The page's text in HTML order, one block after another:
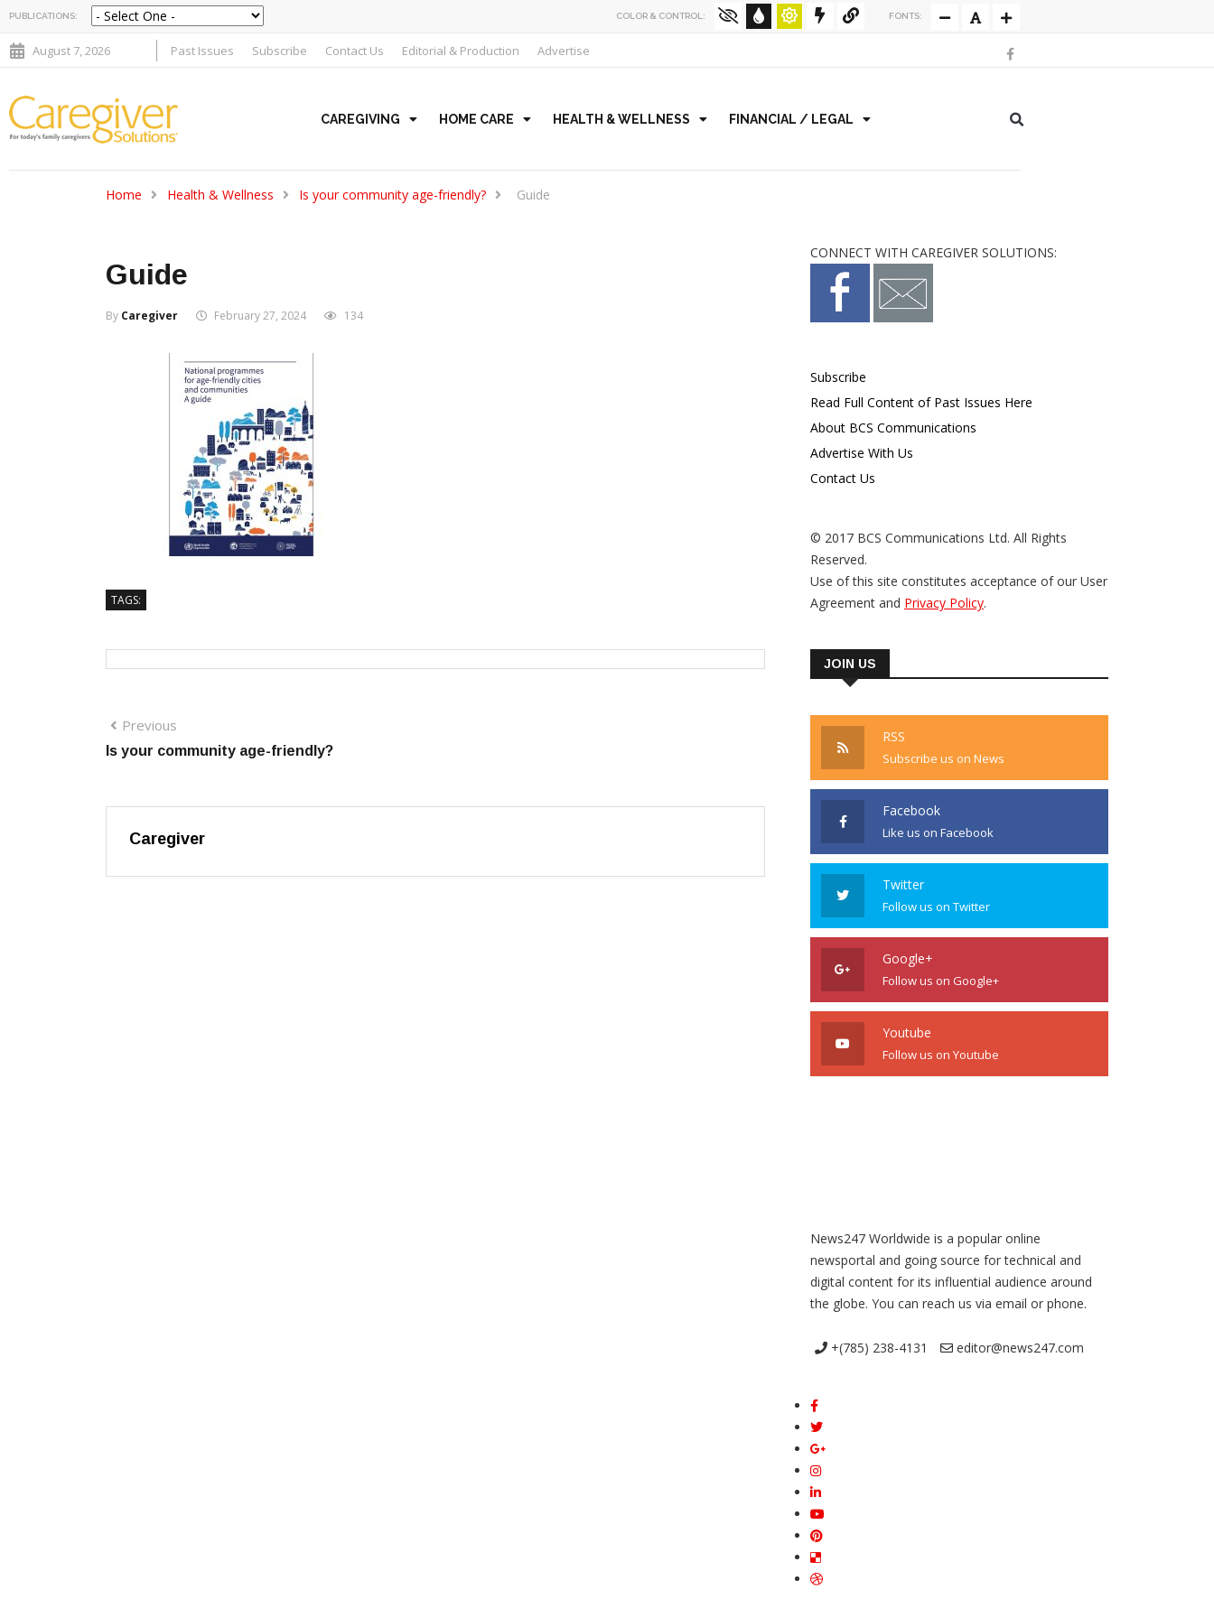
PUBLICATIONS: COLOR & CONTROL: FONTS:
August 7, 2026 Past Issues Subscribe Contact Us Editorial & Production Advertise
CAREGIVING HOME CARE HEALTH & WELLNESS FINANCIAL / LEGAL
Home Health & Wellness Is your community age-friendly? Guide
Guide
By Caregiver February 27, 2024 134
TAGS:
Previous
Is your community age-friendly?
Caregiver
CONNECT WITH CAREGIVER SOLUTIONS:
Subscribe
Read Full Content of Past Issues Here
About BCS Communications
Advertise With Us
Contact Us
© 2017 BCS Communications Ltd. All Rights
Reserved.
Use of this site constitutes acceptance of our User
Agreement and Privacy Policy.
JOIN US
RSS
Subscribe us on News
Facebook
Like us on Facebook
Twitter
Follow us on Twitter
Google+
Follow us on Google+
Youtube
Follow us on Youtube
News247 Worldwide is a popular online
newsportal and going source for technical and
digital content for its influential audience around
the globe. You can reach us via email or phone.
+(785) 238-4131 editor@news247.com